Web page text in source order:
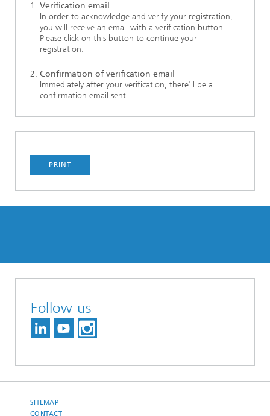
Verification email
In order to acknowledge and verify your registration,
you will receive an email with a verification button.
Please click on this button to continue your
registration.
Confirmation of verification email
Immediately after your verification, there'll be a
confirmation email sent.
PRINT
Follow us
SITEMAP
CONTACT